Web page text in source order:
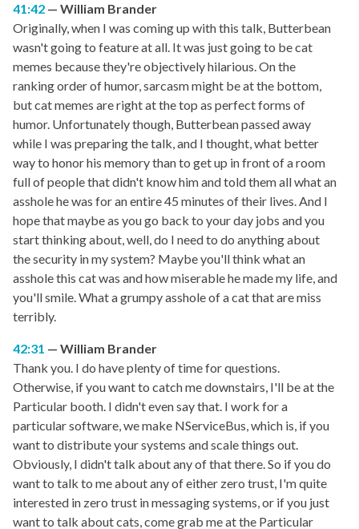
41:42
William Brander
Originally, when I was coming up with this talk, Butterbean
wasn't going to feature at all. It was just going to be cat
memes because they're objectively hilarious. On the
ranking order of humor, sarcasm might be at the bottom,
but cat memes are right at the top as perfect forms of
humor. Unfortunately though, Butterbean passed away
while I was preparing the talk, and I thought, what better
way to honor his memory than to get up in front of a room
full of people that didn't know him and told them all what an
asshole he was for an entire 45 minutes of their lives. And I
hope that maybe as you go back to your day jobs and you
start thinking about, well, do I need to do anything about
the security in my system? Maybe you'll think what an
asshole this cat was and how miserable he made my life, and
you'll smile. What a grumpy asshole of a cat that are miss
terribly.
42:31
William Brander
Thank you. I do have plenty of time for questions.
Otherwise, if you want to catch me downstairs, I'll be at the
Particular booth. I didn't even say that. I work for a
particular software, we make NServiceBus, which is, if you
want to distribute your systems and scale things out.
Obviously, I didn't talk about any of that there. So if you do
want to talk to me about any of either zero trust, I'm quite
interested in zero trust in messaging systems, or if you just
want to talk about cats, come grab me at the Particular